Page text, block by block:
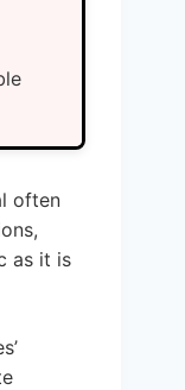
often
as it is